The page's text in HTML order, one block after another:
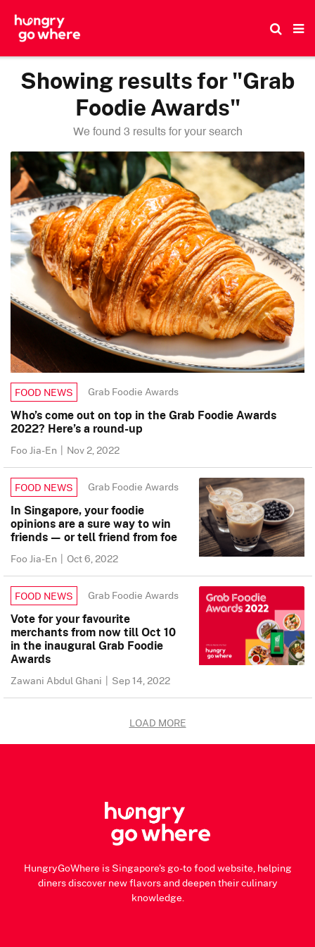
Showing results for "Grab
Foodie Awards"
We found 3 results for your search
FOOD NEWS Grab Foodie Awards
Who’s come out on top in the Grab Foodie Awards
2022? Here’s a round-up
Foo Jia-En | Nov 2, 2022
FOOD NEWS Grab Foodie Awards
In Singapore, your foodie
opinions are a sure way to win
friends — or tell friend from foe
Foo Jia-En | Oct 6, 2022
FOOD NEWS Grab Foodie Awards
Vote for your favourite
merchants from now till Oct 10
in the inaugural Grab Foodie
Awards
Zawani Abdul Ghani | Sep 14, 2022
LOAD MORE
HungryGoWhere is Singapore's go-to food website, helping
diners discover new flavors and deepen their culinary
knowledge.